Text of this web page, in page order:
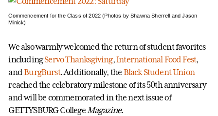
Commencement for the Class of 2022 (Photos by Shawna Sherrell and Jason
Minick)
We also warmly welcomed the return of student favorites
includingServo Thanksgiving,International Food Fest,
andBurgBurst. Additionally, the Black Student Union
reached the celebratory milestone of its 50th anniversary
and will be commemorated in the next issue of
GETTYSBURG CollegeMagazine.